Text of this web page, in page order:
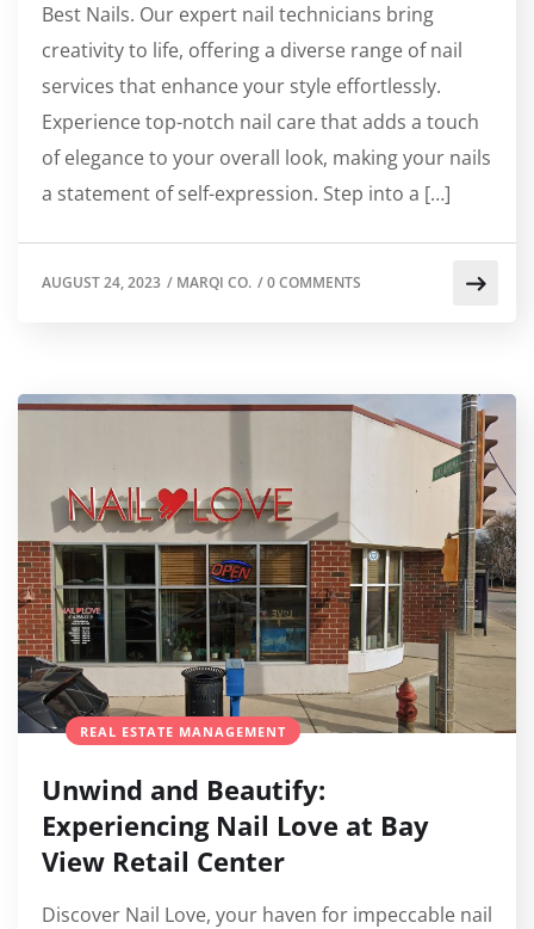
Best Nails. Our expert nail technicians bring
creativity to life, offering a diverse range of nail
services that enhance your style effortlessly.
Experience top-notch nail care that adds a touch
of elegance to your overall look, making your nails
a statement of self-expression. Step into a […]
AUGUST 24, 2023 / MARQI CO. /0 COMMENTS
REAL ESTATE MANAGEMENT
Unwind and Beautify:
Experiencing Nail Love at Bay
View Retail Center
Discover Nail Love, your haven for impeccable nail